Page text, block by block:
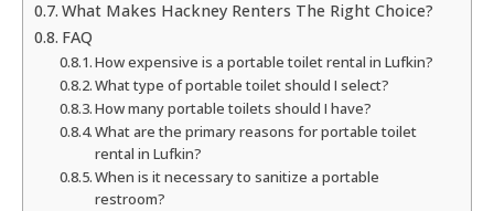
What Makes Hackney Renters The Right Choice?
FAQ
How expensive is a portable toilet rental in Lufkin?
What type of portable toilet should I select?
How many portable toilets should I have?
What are the primary reasons for portable toilet
rental in Lufkin?
When is it necessary to sanitize a portable
restroom?